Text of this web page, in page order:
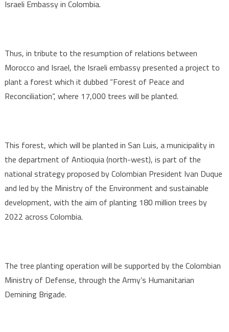
Israeli Embassy in Colombia.
Thus, in tribute to the resumption of relations between
Morocco and Israel, the Israeli embassy presented a project to
plant a forest which it dubbed “Forest of Peace and
Reconciliation”, where 17,000 trees will be planted.
This forest, which will be planted in San Luis, a municipality in
the department of Antioquia (north-west), is part of the
national strategy proposed by Colombian President Ivan Duque
and led by the Ministry of the Environment and sustainable
development, with the aim of planting 180 million trees by
2022 across Colombia.
The tree planting operation will be supported by the Colombian
Ministry of Defense, through the Army’s Humanitarian
Demining Brigade.